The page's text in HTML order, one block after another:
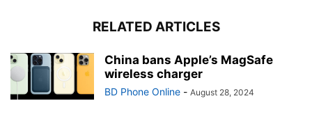
RELATED ARTICLES
China bans Apple’s MagSafe
wireless charger
BD Phone Online - August 28, 2024